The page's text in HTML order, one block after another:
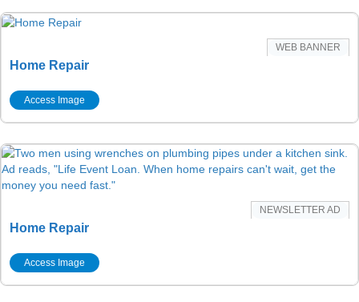
WEB BANNER
Home Repair
Access Image
NEWSLETTER AD
Home Repair
Access Image